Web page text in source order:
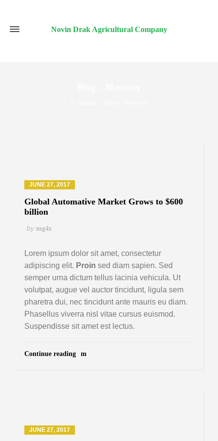
Novin Drak Agricultural Company
JUNE 27, 2017
Global Automative Market Grows to $600
billion
by mg4z
Lorem ipsum dolor sit amet, consectetur
adipiscing elit. Proin sed diam sapien. Sed
semper urna dictum tellus lacinia vehicula. Ut
volutpat, augue vel auctor tincidunt, ligula sem
pharetra dui, nec tincidunt ante mauris eu diam.
Phasellus viverra nisl vitae cursus euismod.
Suspendisse sit amet est lectus.
Continue reading
JUNE 27, 2017